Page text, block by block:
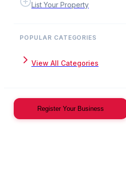
List Your Property
POPULAR CATEGORIES
View All Categories
Register Your Business